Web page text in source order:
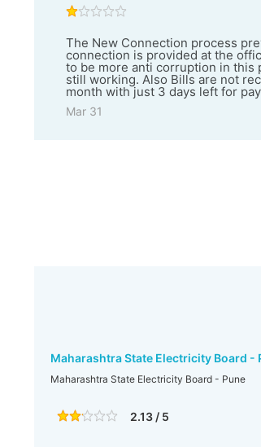
The New Connection process
connection is provided at the
to be more anti corruption in this
still working. Also Bills are not
month with just 3 days left for
Mar 31
Maharashtra State Electricity Board -
Maharashtra State Electricity Board - Pune
2.13 / 5